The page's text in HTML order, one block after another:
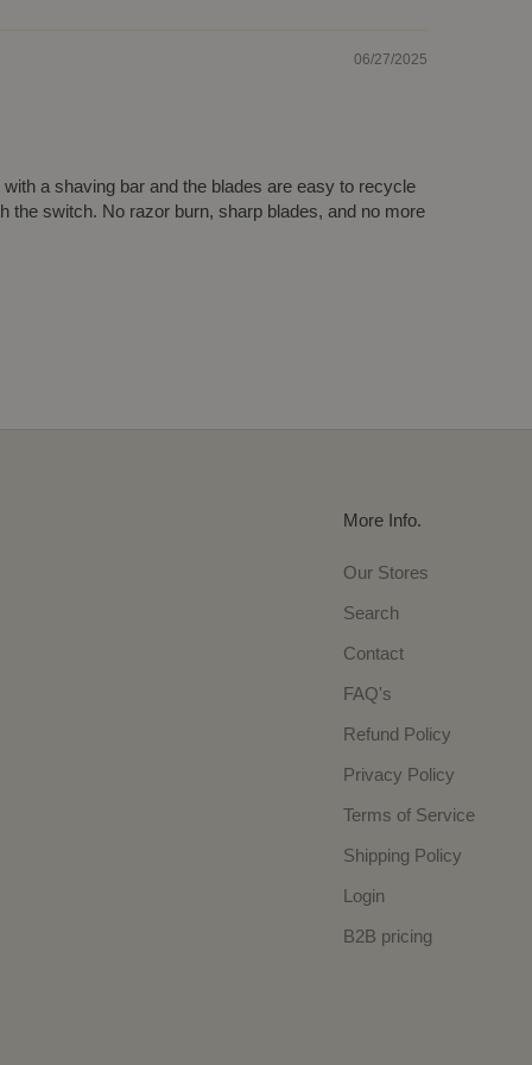
06/27/2025
a shaving bar and the blades are easy to recycle
the switch. No razor burn, sharp blades, and no more
More Info.
Our Stores
Search
Contact
FAQ's
Refund Policy
Privacy Policy
Terms of Service
Shipping Policy
Login
B2B pricing